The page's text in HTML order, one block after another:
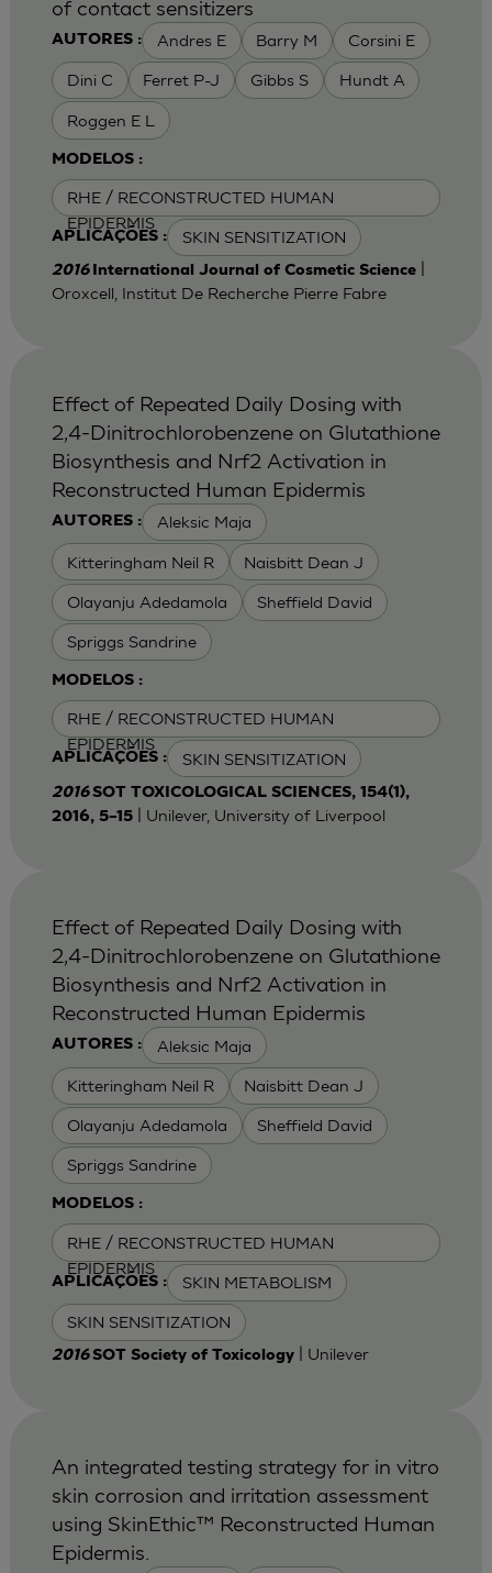
AUTORES : Andres E Barry M Corsini E
Dini C Ferret P-J Gibbs S Hundt A
Roggen E L
MODELOS :
RHE / RECONSTRUCTED HUMAN
EPIDERMIS
APLICAÇÕES : SKIN SENSITIZATION
of contact sensitizers
2016 International Journal of Cosmetic Science|
Oroxcell, Institut De Recherche Pierre Fabre
AUTORES : Aleksic Maja
Kitteringham Neil R Naisbitt Dean J
Olayanju Adedamola Sheffield David
Spriggs Sandrine
MODELOS :
RHE / RECONSTRUCTED HUMAN
EPIDERMIS
APLICAÇÕES : SKIN SENSITIZATION
Effect of Repeated Daily Dosing with
2,4-Dinitrochlorobenzene on Glutathione
Biosynthesis and Nrf2 Activation in
Reconstructed Human Epidermis
2016SOT TOXICOLOGICAL SCIENCES, 154(1),
2016, 5–15| Unilever, University of Liverpool
AUTORES : Aleksic Maja
Kitteringham Neil R Naisbitt Dean J
Olayanju Adedamola Sheffield David
Spriggs Sandrine
MODELOS :
RHE / RECONSTRUCTED HUMAN
EPIDERMIS
APLICAÇÕES : SKIN METABOLISM
SKIN SENSITIZATION
Effect of Repeated Daily Dosing with
2,4-Dinitrochlorobenzene on Glutathione
Biosynthesis and Nrf2 Activation in
Reconstructed Human Epidermis
2016SOT Society of Toxicology| Unilever
An integrated testing strategy for in vitro
skin corrosion and irritation assessment
using SkinEthic™ Reconstructed Human
Epidermis.